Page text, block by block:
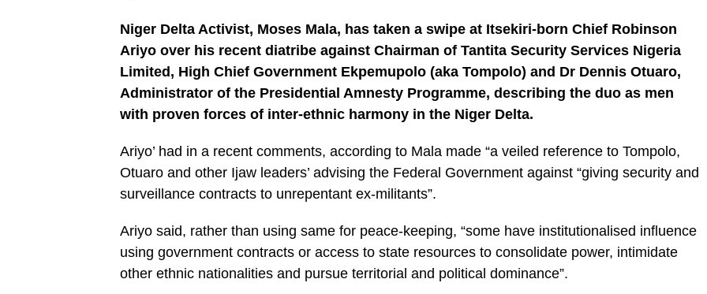
Niger Delta Activist, Moses Mala, has taken a swipe at Itsekiri-born Chief Robinson
Ariyo over his recent diatribe against Chairman of Tantita Security Services Nigeria
Limited, High Chief Government Ekpemupolo (aka Tompolo) and Dr Dennis Otuaro,
Administrator of the Presidential Amnesty Programme, describing the duo as men
with proven forces of inter-ethnic harmony in the Niger Delta.
Ariyo’ had in a recent comments, according to Mala made “a veiled reference to Tompolo,
Otuaro and other Ijaw leaders’ advising the Federal Government against “giving security and
surveillance contracts to unrepentant ex-militants”.
Ariyo said, rather than using same for peace-keeping, “some have institutionalised influence
using government contracts or access to state resources to consolidate power, intimidate
other ethnic nationalities and pursue territorial and political dominance”.